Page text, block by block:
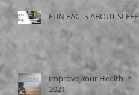
FUN FACTS ABOUT SLEEP
Improve Your Health in
2021